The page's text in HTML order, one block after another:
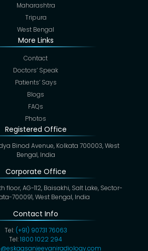
Maharashtra
Tripura
West Bengal
More Links
Contact
Doctors’ Speak
Patients’ Says
Blogs
FAQs
Photos
Registered Office
Binod Avenue, Kolkata 700003, West
Bengal, India
Corporate Office
AG-112, Baisakhi, Salt Lake, Sector-
700091, West Bengal, India
Contact Info
Tel: (+91) 90731 76063
Tel:1800 1022 294